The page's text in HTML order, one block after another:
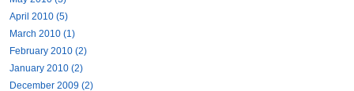
April 2010 (5)
March 2010 (1)
February 2010 (2)
January 2010 (2)
December 2009 (2)